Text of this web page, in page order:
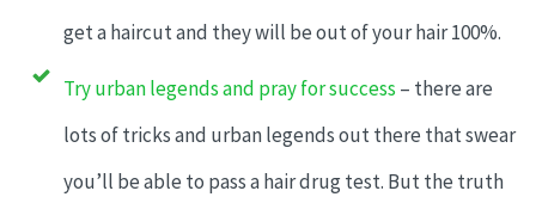
get a haircut and they will be out of your hair 100%.
Try urban legends and pray for success – there are
lots of tricks and urban legends out there that swear
you’ll be able to pass a hair drug test. But the truth